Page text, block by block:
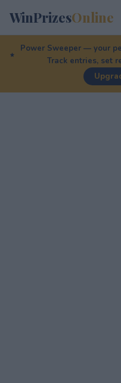
WinPrizesOnline
Power Sweeper — your
Track entries, set